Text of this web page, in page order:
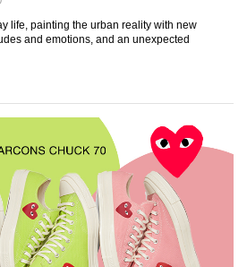
life, painting the urban reality with new
and emotions, and an unexpected